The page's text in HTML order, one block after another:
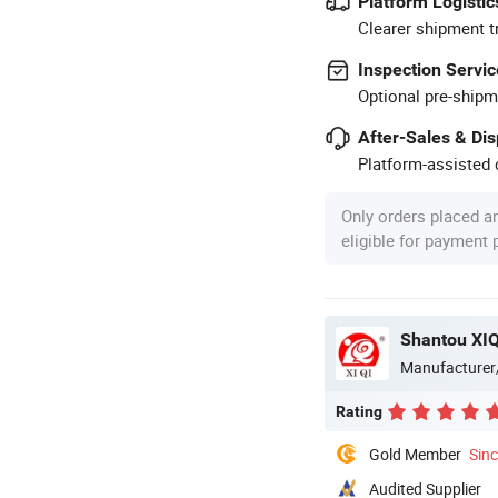
Clearer shipment
Inspection
Optional pre-
After-Sales &
Platform-assisted
Only orders placed
eligible for payment
Shantou
Rating
Gold Member
Audited Supplier